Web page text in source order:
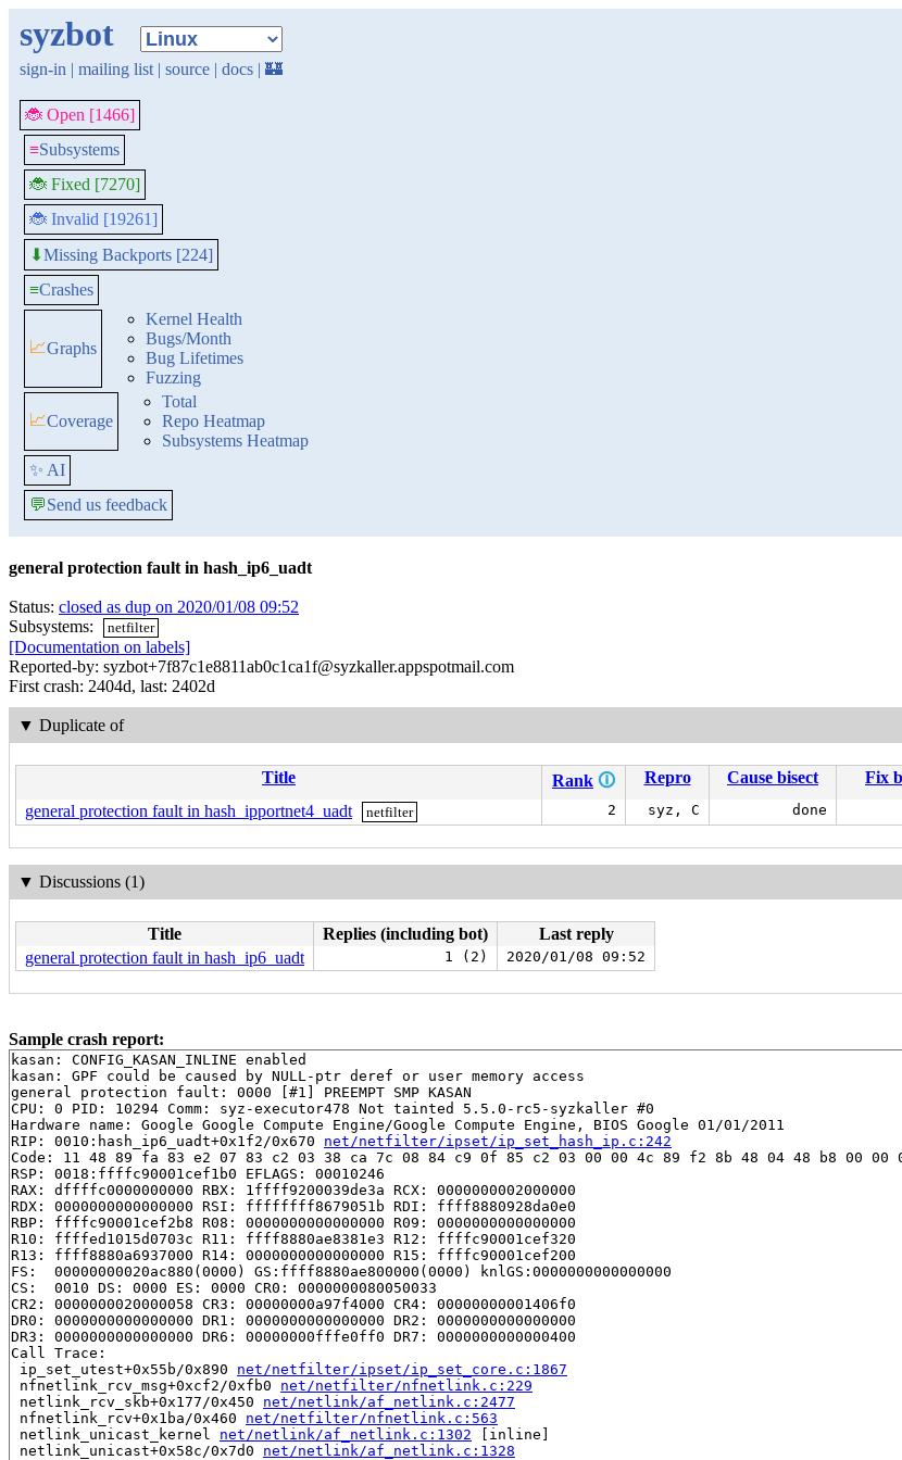
syzbot
sign-in | mailing list | source | docs | 🏰
🐞 Open [1466]
≡Subsystems
🐞 Fixed [7270]
🐞 Invalid [19261]
⬇Missing Backports [224]
≡Crashes
📈Graphs
Kernel Health
Bugs/Month
Bug Lifetimes
Fuzzing
📈Coverage
Total
Repo Heatmap
Subsystems Heatmap
✨ AI
💬Send us feedback
general protection fault in hash_ip6_uadt
Status: closed as dup on 2020/01/08 09:52
Subsystems:
netfilter
[Documentation on labels]
Reported-by: syzbot+7f87c1e8811ab0c1ca1f@syzkaller.appspotmail.com
First crash: 2404d, last: 2402d
▼ Duplicate of
Title Rank 🛈 Repro Cause bisect Fix
general protection fault in hash_ipportnet4_uadt
netfilter 2 syz, C done
▼ Discussions (1)
Title Replies (including bot)
Last reply
general protection fault in hash_ip6_uadt
1 (2) 2020/01/08 09:52
Sample crash report:
kasan: CONFIG_KASAN_INLINE enabled
kasan: GPF could be caused by NULL-ptr deref or user memory access
general protection fault: 0000 [#1] PREEMPT SMP KASAN
CPU: 0 PID: 10294 Comm: syz-executor478 Not tainted 5.5.0-rc5-syzkaller #0
Hardware name: Google Google Compute Engine/Google Compute Engine, BIOS Google 01/01/2011
RIP: 0010:hash_ip6_uadt+0x1f2/0x670 net/netfilter/ipset/ip_set_hash_ip.c:242
Code: 11 48 89 fa 83 e2 07 83 c2 03 38 ca 7c 08 84 c9 0f 85 c2 03 00 00 4c 89 f2 8b 48 04 48 b8 00
RSP: 0018:ffffc90001cef1b0 EFLAGS: 00010246
RAX: dffffc0000000000 RBX: 1ffff9200039de3a RCX: 0000000002000000
RDX: 0000000000000000 RSI: ffffffff8679051b RDI: ffff8880928da0e0
RBP: ffffc90001cef2b8 R08: 0000000000000000 R09: 0000000000000000
R10: ffffed1015d0703c R11: ffff8880ae8381e3 R12: ffffc90001cef320
R13: ffff8880a6937000 R14: 0000000000000000 R15: ffffc90001cef200
FS:  00000000020ac880(0000) GS:ffff8880ae800000(0000) knlGS:0000000000000000
CS:  0010 DS: 0000 ES: 0000 CR0: 0000000080050033
CR2: 0000000020000058 CR3: 00000000a97f4000 CR4: 00000000001406f0
DR0: 0000000000000000 DR1: 0000000000000000 DR2: 0000000000000000
DR3: 0000000000000000 DR6: 00000000fffe0ff0 DR7: 0000000000000400
Call Trace:
ip_set_utest+0x55b/0x890 net/netfilter/ipset/ip_set_core.c:1867
nfnetlink_rcv_msg+0xcf2/0xfb0 net/netfilter/nfnetlink.c:229
netlink_rcv_skb+0x177/0x450 net/netlink/af_netlink.c:2477
nfnetlink_rcv+0x1ba/0x460 net/netfilter/nfnetlink.c:563
netlink_unicast_kernel net/netlink/af_netlink.c:1302 [inline]
netlink_unicast+0x58c/0x7d0 net/netlink/af_netlink.c:1328